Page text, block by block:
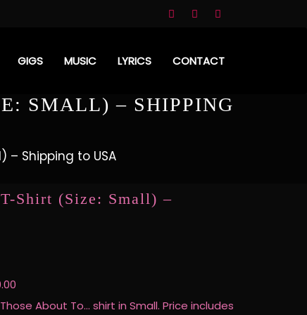
GIGS MUSIC LYRICS CONTACT
SMALL) – SHIPPING
– Shipping to USA
Shirt (Size: Small) –
About To… shirt in Small. Price includes